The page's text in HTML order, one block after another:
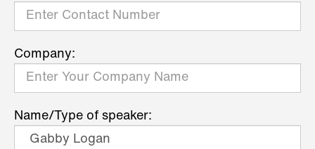
Company:
Name/Type of speaker: